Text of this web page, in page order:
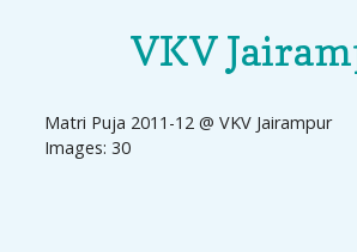
VKV
Matri Puja 2011-12 @ VKV Jairampur
Images: 30